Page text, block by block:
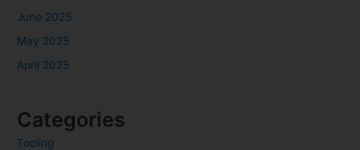
June 2025
May 2025
April 2025
Categories
Tooling